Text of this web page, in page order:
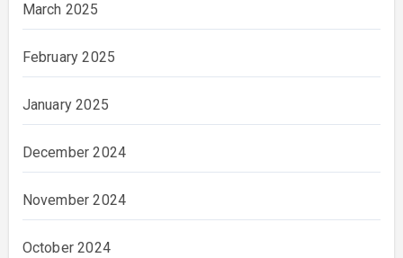
March 2025
February 2025
January 2025
December 2024
November 2024
October 2024